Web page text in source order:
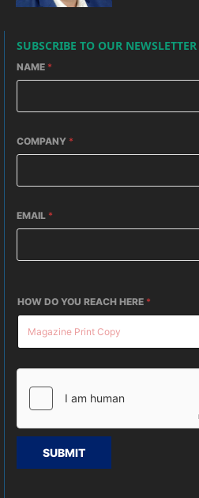
SUBSCRIBE TO OUR NEWSLETTER
NAME *
COMPANY *
EMAIL *
HOW DO YOU REACH HERE *
SUBMIT